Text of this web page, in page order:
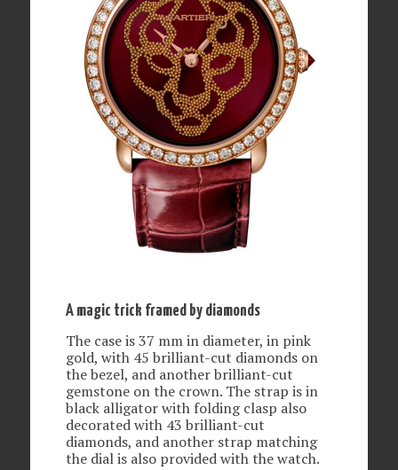
A magic trick framed by diamonds
The case is 37 mm in diameter, in pink
gold, with 45 brilliant-cut diamonds on
the bezel, and another brilliant-cut
gemstone on the crown. The strap is in
black alligator with folding clasp also
decorated with 43 brilliant-cut
diamonds, and another strap matching
the dial is also provided with the watch.